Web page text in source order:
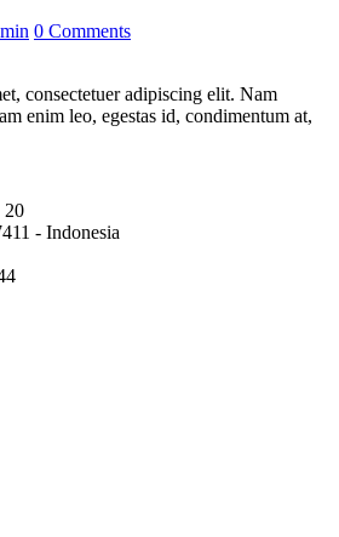
0 Comments
consectetuer adipiscing elit. Nam
enim leo, egestas id, condimentum at,
20
- Indonesia